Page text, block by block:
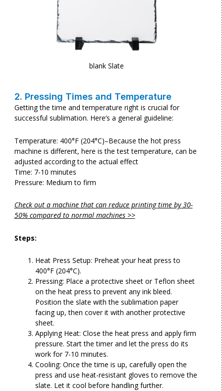
blank Slate
2. Pressing Times and Temperature
Getting the time and temperature right is crucial for
successful sublimation. Here’s a general guideline:
Temperature: 400°F (204°C)–Because the hot press
machine is different, here is the test temperature, can be
adjusted according to the actual effect
Time: 7-10 minutes
Pressure: Medium to firm
Check out a machine that can reduce printing time by 30-
50% compared to normal machines >>
Steps:
Heat Press Setup: Preheat your heat press to
400°F (204°C).
Pressing: Place a protective sheet or Teflon sheet
on the heat press to prevent any ink bleed.
Position the slate with the sublimation paper
facing up, then cover it with another protective
sheet.
Applying Heat: Close the heat press and apply firm
pressure. Start the timer and let the press do its
work for 7-10 minutes.
Cooling: Once the time is up, carefully open the
press and use heat-resistant gloves to remove the
slate. Let it cool before handling further.